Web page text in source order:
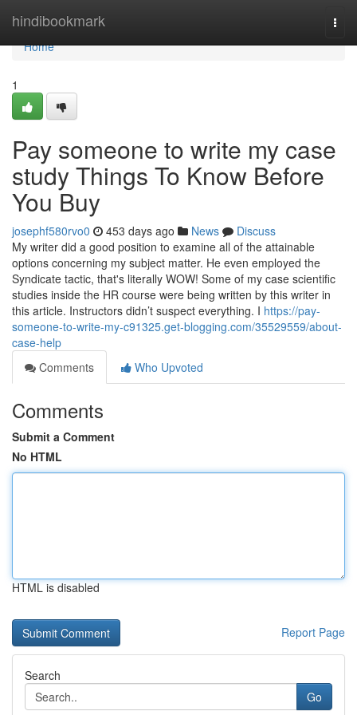
hindibookmark
Home
Home
1
Pay someone to write my case
study Things To Know Before
You Buy
josephf580rvo0 453 days ago News
Discuss
My writer did a good position to examine all of the attainable
options concerning my subject matter. He even employed the
Syndicate tactic, that's literally WOW! Some of my case scientific
studies inside the HR course were being written by this writer in
this article. Instructors didn’t suspect everything. I https://pay-
someone-to-write-my-c91325.get-blogging.com/35529559/about-
case-help
Comments
Who Upvoted
Comments
Submit a Comment
No HTML
HTML is disabled
Report Page
Search
Go